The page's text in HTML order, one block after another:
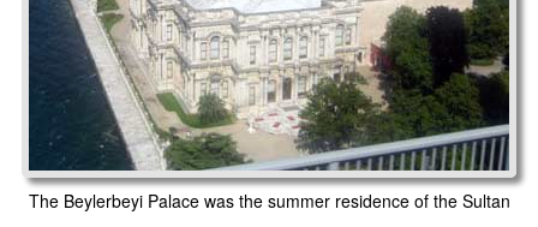
The Beylerbeyi Palace was the summer residence of the Sultan